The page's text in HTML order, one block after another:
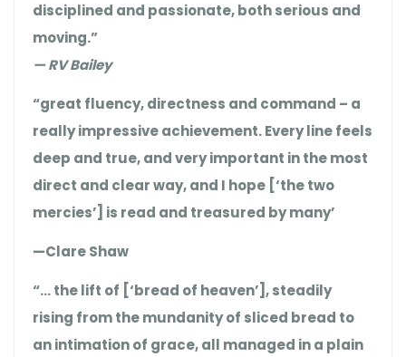
disciplined and passionate, both serious and
moving.”
— RV Bailey
“great fluency, directness and command – a
really impressive achievement. Every line feels
deep and true, and very important in the most
direct and clear way, and I hope [‘the two
mercies’] is read and treasured by many’
—Clare Shaw
“… the lift of [‘bread of heaven’], steadily
rising from the mundanity of sliced bread to
an intimation of grace, all managed in a plain